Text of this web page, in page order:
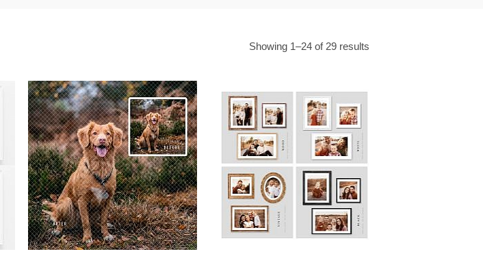
Showing 1–24 of 29 results